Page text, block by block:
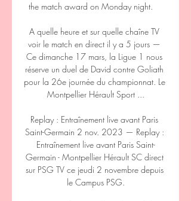
the match award on Monday night.
A quelle heure et sur quelle chaîne TV
voir le match en direct il y a 5 jours —
Ce dimanche 17 mars, la Ligue 1 nous
réserve un duel de David contre Goliath
pour la 26e journée du championnat. Le
Montpellier Hérault Sport ...
Replay : Entraînement live avant Paris
Saint-Germain 2 nov. 2023 — Replay :
Entraînement live avant Paris Saint-
Germain - Montpellier Hérault SC direct
sur PSG TV ce jeudi 2 novembre depuis
le Campus PSG.